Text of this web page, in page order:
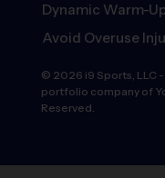
Dynamic Warm-
Avoid Overuse
© 2026 i9 Sports, LLC -
portfolio company of
Reserved.